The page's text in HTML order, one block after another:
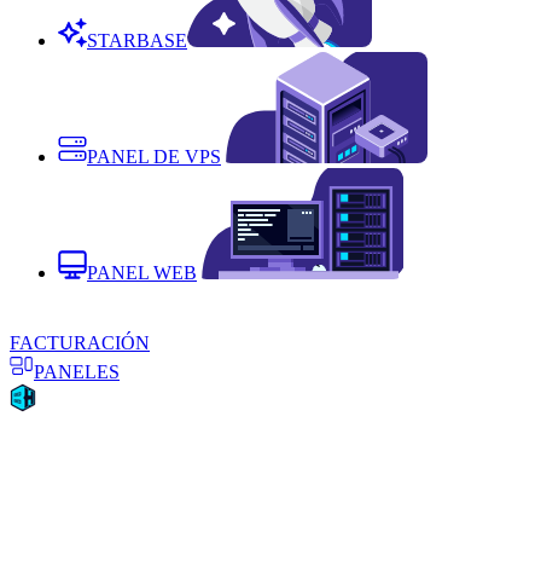
STARBASE
PANEL DE VPS
PANEL WEB
FACTURACIÓN
PANELES